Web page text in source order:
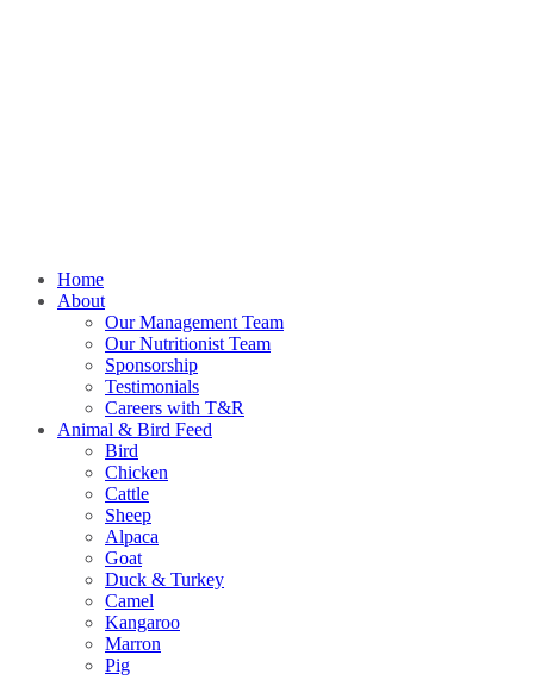
Home
About
Our Management Team
Our Nutritionist Team
Sponsorship
Testimonials
Careers with T&R
Animal & Bird Feed
Bird
Chicken
Cattle
Sheep
Alpaca
Goat
Duck & Turkey
Camel
Kangaroo
Marron
Pig